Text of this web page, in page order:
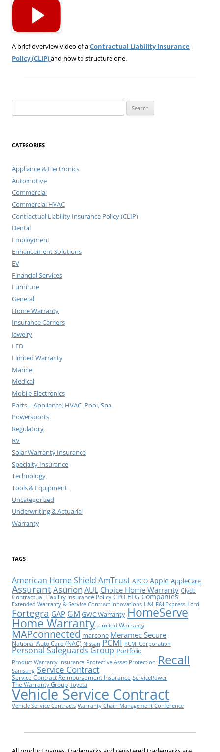
A brief overview video of aContractual Liability Insurance
Policy (CLIP)and how to structure one.
for:
CATEGORIES
Appliance & Electronics
Automotive
Commercial
Commercial HVAC
Contractual Liability Insurance Policy (CLIP)
Dental
Employment
Enhancement Solutions
EV
Financial Services
Furniture
General
Home Warranty
Insurance Carriers
Jewelry
LED
Limited Warranty
Marine
Medical
Mobile Electronics
Parts – Appliance, HVAC, Pool, Spa
Powersports
Regulatory
RV
Solar Warranty Insurance
Specialty Insurance
Technology
Tools & Equipment
Uncategorized
Underwriting & Actuarial
Warranty
TAGS
American Home Shield AmTrust APCO Apple AppleCare
AssurantAsurion AUL Choice Home Warranty Clyde
Contractual Liability Insurance Policy CPO EFG Companies
Extended Warranty & Service Contract Innovations F&I F&I Express Ford
Fortegra GAP GM GWC Warranty HomeServe
Home Warranty Limited Warranty
MAPconnected marcone Meramec Secure
National Auto Care (NAC) Nissan PCMI PCMI Corporation
Personal Safeguards Group Portfolio
Product Warranty Insurance Protective Asset Protection Recall
Samsung Service Contract
Service Contract Reimbursement Insurance ServicePower
The Warranty Group Toyota
Vehicle Service Contract
Vehicle Service Contracts Warranty Chain Management Conference